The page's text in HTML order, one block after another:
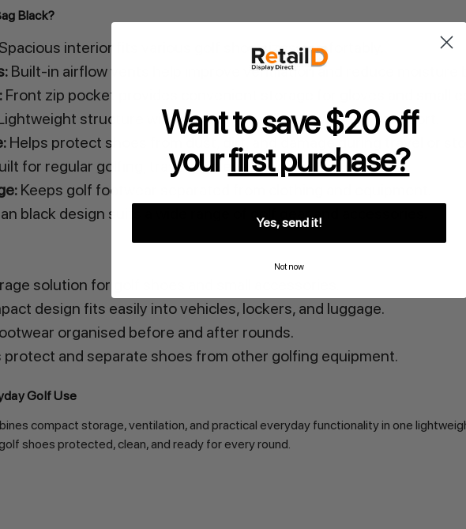
Black?
interior fits various golf shoe sizes comfortably.
Built-in airflow vents help improve ventilation and reduce moisture
Front zip pocket provides convenient storage for gloves and small
structure with top carry handle allows easy transport.
Helps protect shoes from dust, dirt, and damage during travel or
for regular golfing, travel, and everyday use.
Keeps golf footwear separated from clothing and equipment.
black design suits a wide range of golf gear and accessories.
solution for golf shoes and small accessories.
design fits easily into vehicles, lockers, and luggage.
organised before and after rounds.
protect and separate shoes from other golfing equipment.
Golf Use
compact storage, ventilation, and practical everyday functionality in one
shoes protected, clean, and ready for every round.
Want to save $20 off
yourfirst purchase?
Yes, send it!
Not now